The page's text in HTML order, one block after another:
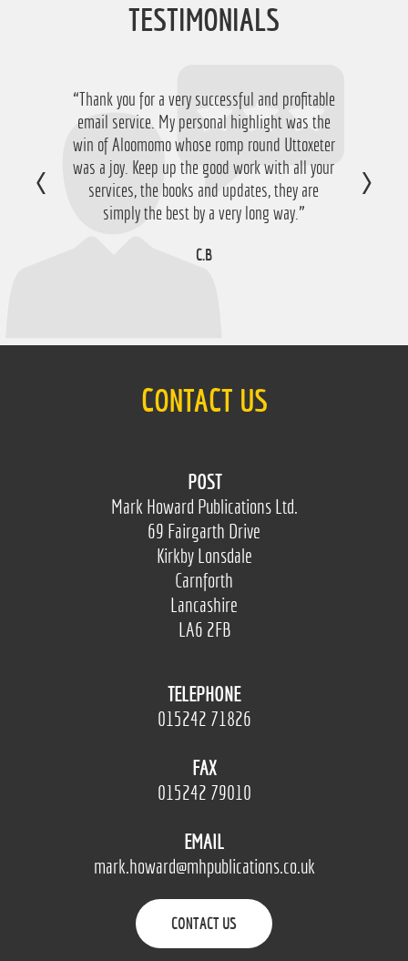
TESTIMONIALS
“Thank you for a very successful and profitable
email service. My personal highlight was the
win of Aloomomo whose romp round Uttoxeter
was a joy. Keep up the good work with all your
services, the books and updates, they are
simply the best by a very long way.”
C.B
“Just want to say thanks for running the
service again this year, I have ended up with a
nice £756 profit from it so I'm obviously very
happy with that so thanks a lot!”
D.M
CONTACT US
POST
Mark Howard Publications Ltd.
69 Fairgarth Drive
Kirkby Lonsdale
Carnforth
Lancashire
LA6 2FB
TELEPHONE
015242 71826
FAX
015242 79010
EMAIL
mark.howard@mhpublications.co.uk
CONTACT US